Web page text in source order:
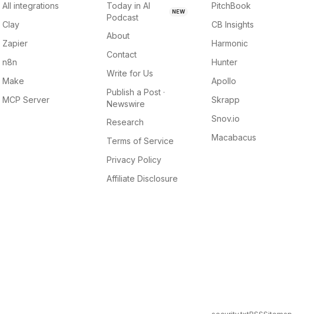
All integrations
Clay
Zapier
n8n
Make
MCP Server
Today in AI
Podcast
NEW
About
Contact
Write for Us
Publish a Post ·
Newswire
Research
Terms of Service
Privacy Policy
Affiliate Disclosure
PitchBook
CB Insights
Harmonic
Hunter
Apollo
Skrapp
Snov.io
Macabacus